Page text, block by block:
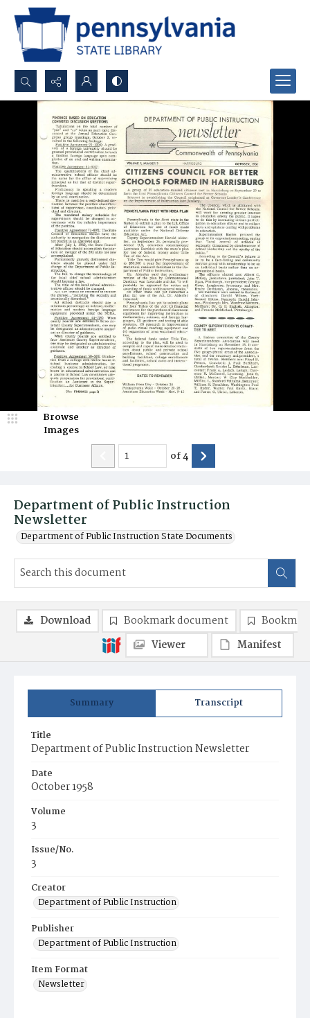
Search...
Advanced search
Department of Public Instruction
Newsletter
Department of Public Instruction State Documents
Browse
Images
of4
Summary Transcript
Title
Department of Public Instruction Newsletter
Date
October 1958
Volume
3
Issue/No.
3
Creator
Department of Public Instruction
Publisher
Department of Public Instruction
Item Format
Newsletter
Download Bookmark document
Viewer
Manifest